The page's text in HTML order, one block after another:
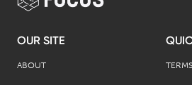
OUR SITE
ABOUT